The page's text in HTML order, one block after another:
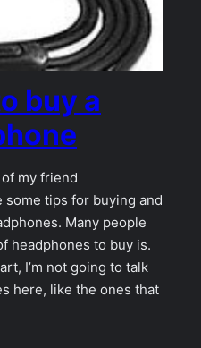
buy a
my friend
some tips for buying and
Many people
headphones to buy is.
I’m not going to talk
here, like the ones that